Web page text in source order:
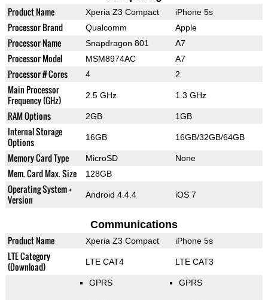
Product Name Xperia Z3 Compact iPhone 5s
Processor Brand Qualcomm Apple
Processor Name Snapdragon 801 A7
Processor Model MSM8974AC A7
Processor # Cores 4 2
Main Processor
Frequency (GHz)
2.5 GHz 1.3 GHz
RAM Options 2GB 1GB
Internal Storage
Options
16GB 16GB/32GB/64GB
Memory Card Type MicroSD None
Mem. Card Max. Size 128GB
Operating System +
Version
Android 4.4.4 iOS 7
Communications
Product Name Xperia Z3 Compact iPhone 5s
LTE Category
(Download)
LTE CAT4 LTE CAT3
GPRS GPRS